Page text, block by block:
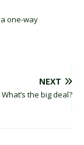
one-way
NEXT
the big deal?